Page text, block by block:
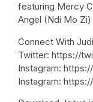
featuring Mercy
Angel (Ndi Mo
Connect With
Twitter: https://
Instagram:
Instagram: